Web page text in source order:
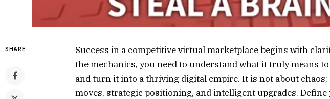
SHARE
Success in a competitive virtual marketplace begins with
the mechanics, you need to understand what it truly means to
and turn it into a thriving digital empire. It is not about
moves, strategic positioning, and intelligent upgrades.